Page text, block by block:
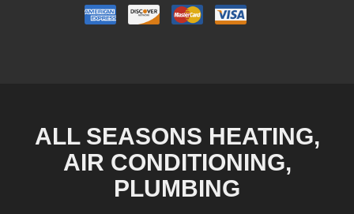
ALL SEASONS HEATING,
AIR CONDITIONING,
PLUMBING